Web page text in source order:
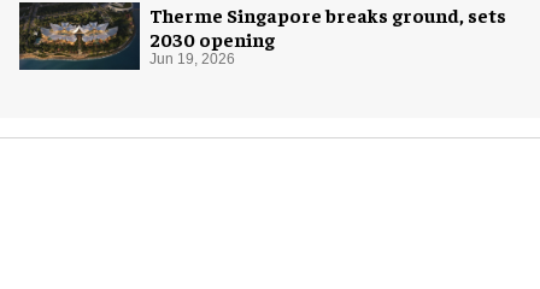
Therme Singapore breaks ground, sets
2030 opening
Jun 19, 2026